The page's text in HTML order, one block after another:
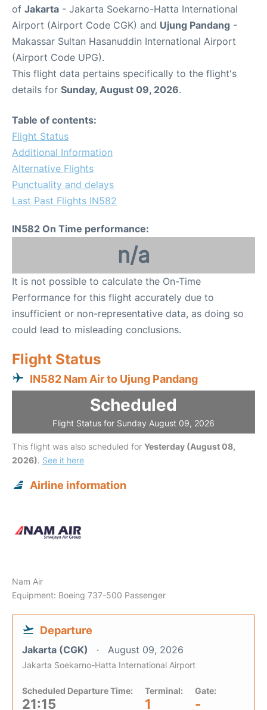
of Jakarta - Jakarta Soekarno-Hatta International
Airport (Airport Code CGK) and Ujung Pandang -
Makassar Sultan Hasanuddin International Airport
(Airport Code UPG).
This flight data pertains specifically to the flight's
details for Sunday, August 09, 2026.
Table of contents:
Flight Status
Additional Information
Alternative Flights
Punctuality and delays
Last Past Flights IN582
IN582 On Time performance:
n/a
It is not possible to calculate the On-Time
Performance for this flight accurately due to
insufficient or non-representative data, as doing so
could lead to misleading conclusions.
Flight Status
IN582 Nam Air to Ujung Pandang
Scheduled
Flight Status for Sunday August 09, 2026
This flight was also scheduled for Yesterday (August 08,
2026). See it here
Airline information
Nam Air
Equipment: Boeing 737-500 Passenger
Departure
Jakarta (CGK) August 09, 2026
Jakarta Soekarno-Hatta International Airport
Scheduled Departure Time:
21:15
Terminal:
1
Gate:
-